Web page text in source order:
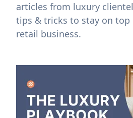
articles from luxury
tips & tricks to stay on top
retail business.